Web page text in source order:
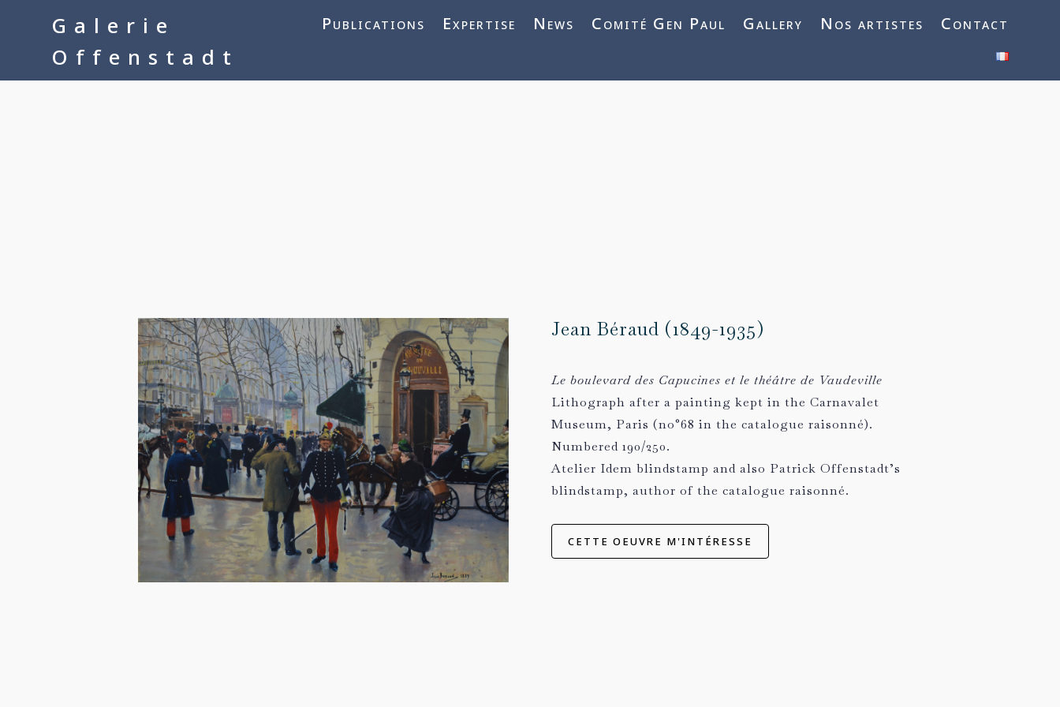
Galerie
Offenstadt
Publications Expertise News Comité Gen Paul Gallery Nos artistes Contact
Jean Béraud (1849-1935)
Le boulevard des Capucines et le théâtre de Vaudeville
Lithograph after a painting kept in the Carnavalet
Museum, Paris (no°68 in the catalogue raisonné).
Numbered 190/250.
Atelier Idem blindstamp and also Patrick Offenstadt’s
blindstamp, author of the catalogue raisonné.
CETTE OEUVRE M'INTÉRESSE